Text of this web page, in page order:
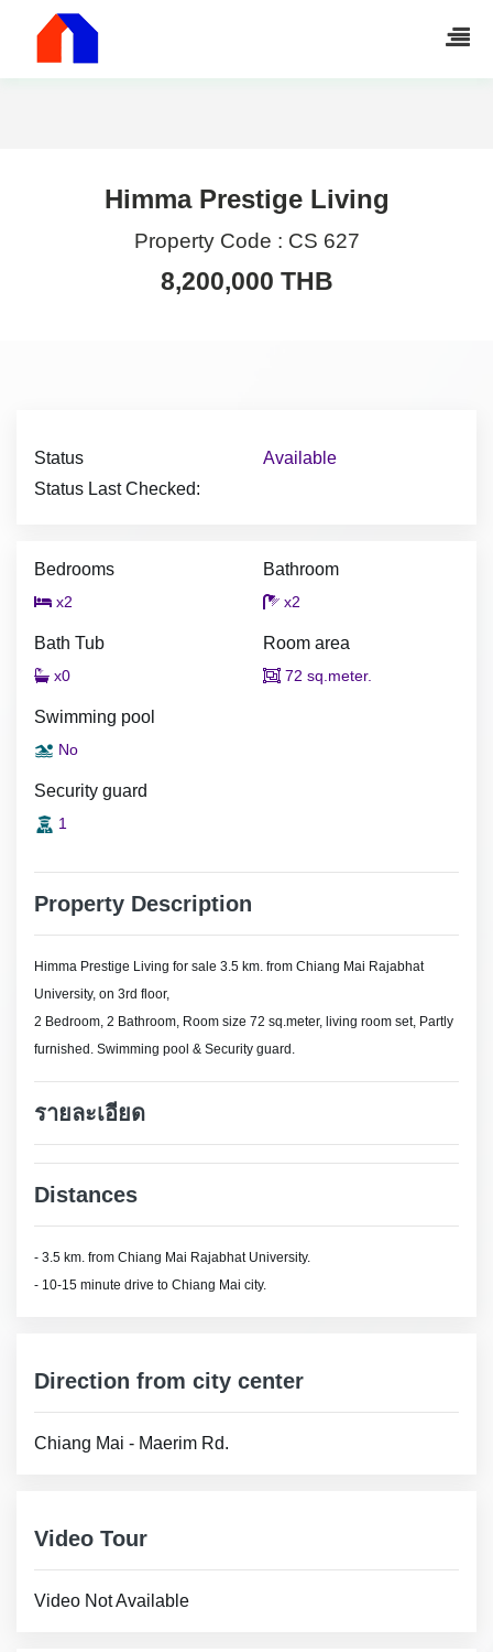
Himma Prestige Living
Property Code : CS 627
8,200,000 THB
Status
Available
Status Last Checked:
Bedrooms
x2
Bathroom
x2
Bath Tub
x0
Room area
72 sq.meter.
Swimming pool
No
Security guard
1
Property Description
Himma Prestige Living for sale 3.5 km. from Chiang Mai Rajabhat
University, on 3rd floor,
2 Bedroom, 2 Bathroom, Room size 72 sq.meter, living room set, Partly
furnished. Swimming pool & Security guard.
รายละเอียด
Distances
- 3.5 km. from Chiang Mai Rajabhat University.
- 10-15 minute drive to Chiang Mai city.
Direction from city center
Chiang Mai - Maerim Rd.
Video Tour
Video Not Available